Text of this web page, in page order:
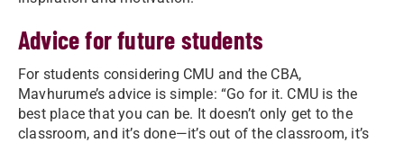
Advice for future students
For students considering CMU and the CBA,
Mavhurume’s advice is simple: “Go for it. CMU is the
best place that you can be. It doesn’t only get to the
classroom, and it’s done—it’s out of the classroom, it’s